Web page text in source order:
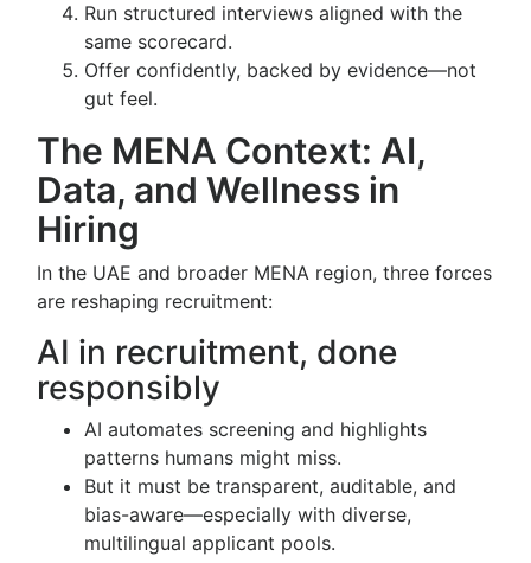
Run structured interviews aligned with the
same scorecard.
Offer confidently, backed by evidence—not
gut feel.
The MENA Context: AI,
Data, and Wellness in
Hiring
In the UAE and broader MENA region, three forces
are reshaping recruitment:
AI in recruitment, done
responsibly
AI automates screening and highlights
patterns humans might miss.
But it must be transparent, auditable, and
bias-aware—especially with diverse,
multilingual applicant pools.